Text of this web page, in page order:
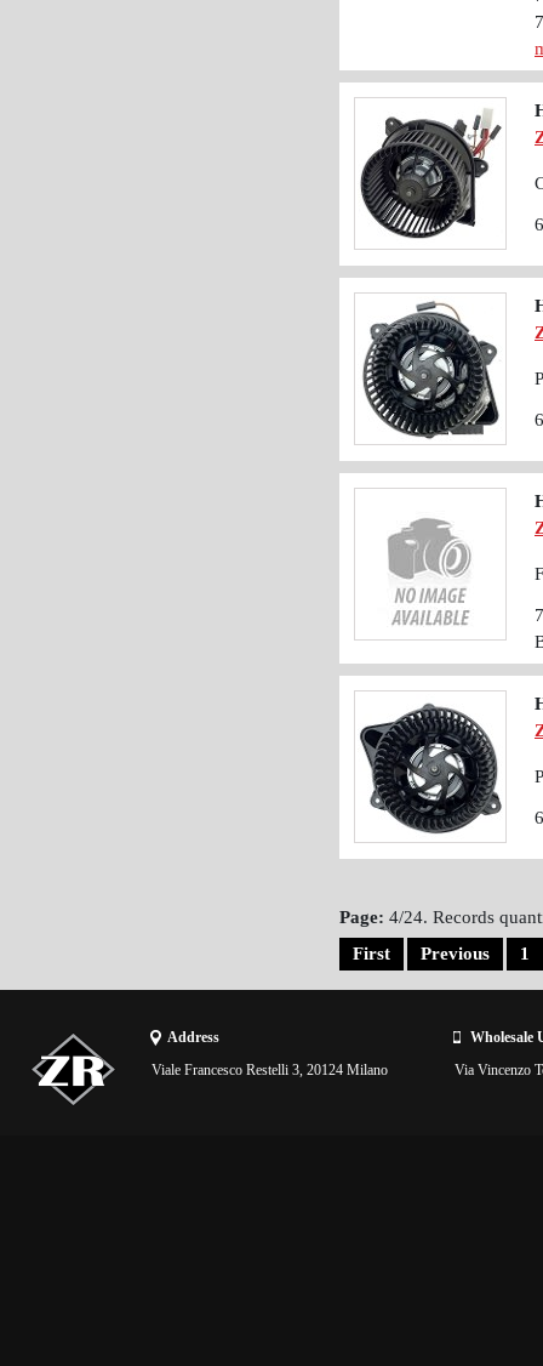
Page: 4/24. Records
First
Previous 1
Address
Viale Francesco Restelli 3, 20124 Milano
Wholesale
Via Vincenzo